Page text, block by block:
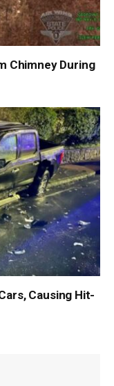
Chimney During
Causing Hit-